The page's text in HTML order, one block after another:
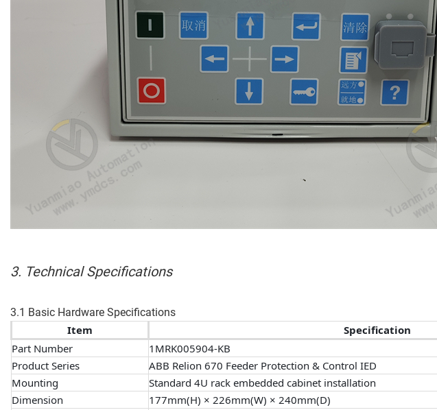
3. Technical Specifications
3.1 Basic Hardware Specifications
Item
Specification
Part Number
1MRK005904-KB
Product Series
ABB Relion 670 Feeder Protection & Control IED
Mounting
Standard 4U rack embedded cabinet installation
Dimension
177mm(H) × 226mm(W) × 240mm(D)